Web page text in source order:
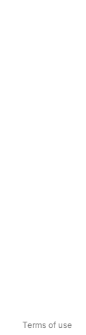
Terms of use